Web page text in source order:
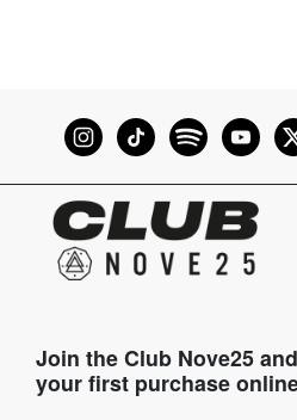
Join the Club Nove25
your first purchase